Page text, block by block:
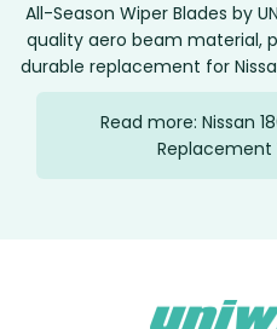
All-Season Wiper Blades by
quality aero beam material,
durable replacement for
Read more: Nissan
Replacement